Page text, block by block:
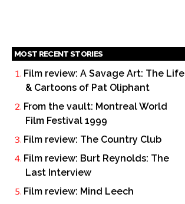
MOST RECENT STORIES
Film review: A Savage Art: The Life
& Cartoons of Pat Oliphant
From the vault: Montreal World
Film Festival 1999
Film review: The Country Club
Film review: Burt Reynolds: The
Last Interview
Film review: Mind Leech